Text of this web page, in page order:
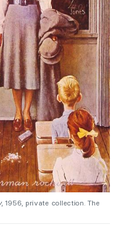
, 1956, private collection. The